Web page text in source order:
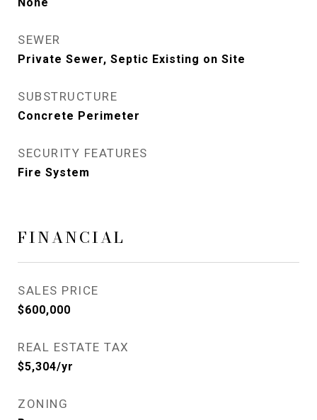
SEWER
Private Sewer, Septic Existing on Site
SUBSTRUCTURE
Concrete Perimeter
SECURITY FEATURES
Fire System
FINANCIAL
SALES PRICE
$600,000
REAL ESTATE TAX
$5,304/yr
ZONING